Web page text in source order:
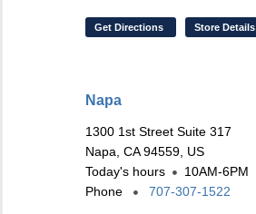
Get Directions Store Details
Napa
1300 1st Street Suite 317
Napa, CA 94559, US
Today's hours
10AM-6PM
Phone
707-307-1522